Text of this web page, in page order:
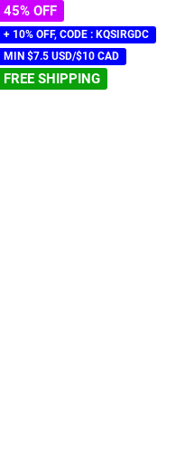
45% OFF
+ 10% OFF, CODE : KQSIRGDC
MIN $7.5 USD/$10 CAD
FREE SHIPPING